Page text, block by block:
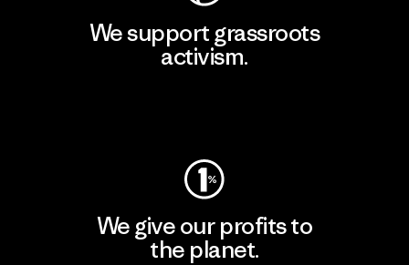
We support grassroots
activism.
We give our profits to
the planet.